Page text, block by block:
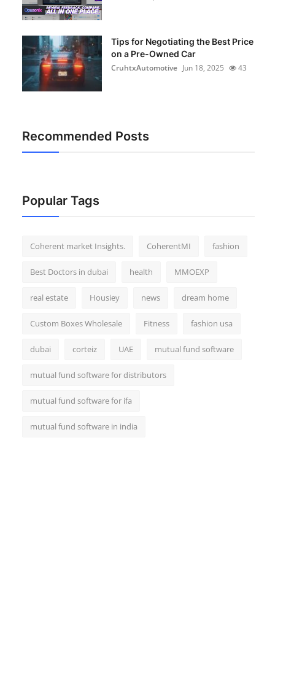
Tips for Negotiating the Best Price
on a Pre-Owned Car
CruhtxAutomotive Jun 18, 2025 43
Recommended Posts
Popular Tags
Coherent market Insights. CoherentMI fashion
Best Doctors in dubai health MMOEXP
real estate Housiey news dream home
Custom Boxes Wholesale Fitness fashion usa
dubai corteiz UAE mutual fund software
mutual fund software for distributors
mutual fund software for ifa
mutual fund software in india